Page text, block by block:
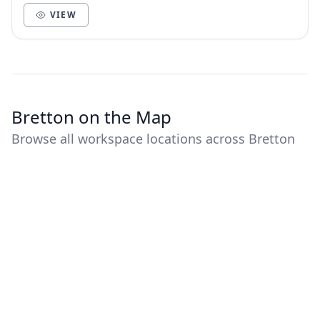
VIEW
Bretton on the Map
Browse all workspace locations across Bretton